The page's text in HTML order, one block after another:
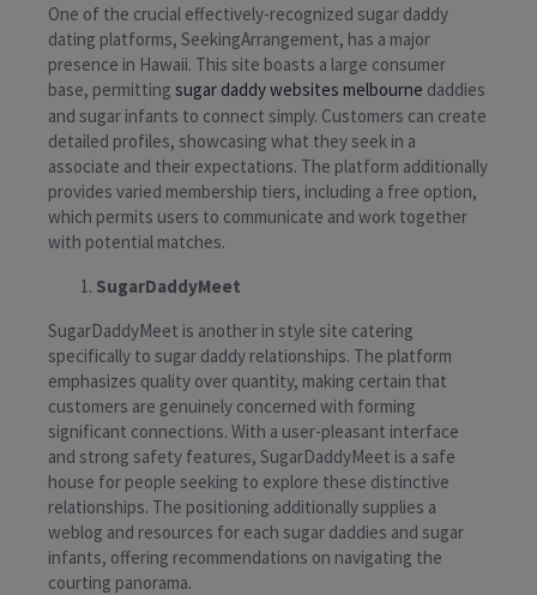
One of the crucial effectively-recognized sugar daddy
dating platforms, SeekingArrangement, has a major
presence in Hawaii. This site boasts a large consumer
base, permitting sugar daddy websites melbourne daddies
and sugar infants to connect simply. Customers can create
detailed profiles, showcasing what they seek in a
associate and their expectations. The platform additionally
provides varied membership tiers, including a free option,
which permits users to communicate and work together
with potential matches.
SugarDaddyMeet
SugarDaddyMeet is another in style site catering
specifically to sugar daddy relationships. The platform
emphasizes quality over quantity, making certain that
customers are genuinely concerned with forming
significant connections. With a user-pleasant interface
and strong safety features, SugarDaddyMeet is a safe
house for people seeking to explore these distinctive
relationships. The positioning additionally supplies a
weblog and resources for each sugar daddies and sugar
infants, offering recommendations on navigating the
courting panorama.